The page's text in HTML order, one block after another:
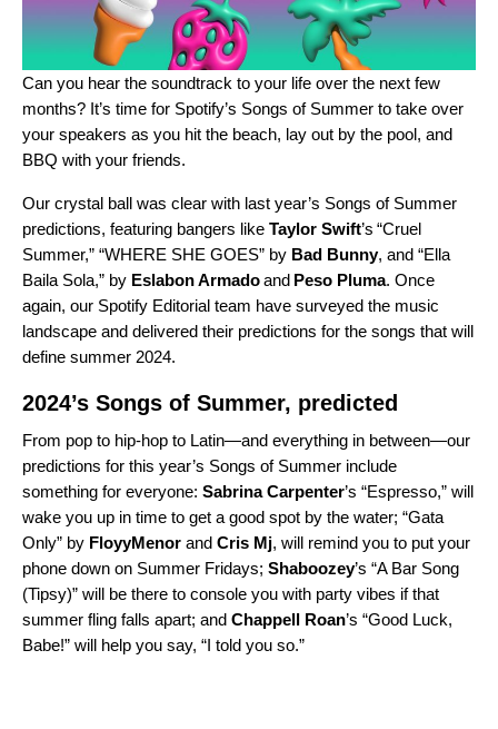
Can you hear the soundtrack to your life over the next few
months? It’s time for Spotify’s Songs of Summer to take over
your speakers as you hit the beach, lay out by the pool, and
BBQ with your friends.
Our crystal ball was clear with last year’s Songs of Summer
predictions, featuring bangers like Taylor Swift’s “Cruel
Summer,” “WHERE SHE GOES” by Bad Bunny, and “Ella
Baila Sola,” by Eslabon Armadoand Peso Pluma. Once
again, our Spotify Editorial team have surveyed the music
landscape and delivered their predictions for the songs that will
define summer 2024.
2024’s Songs of Summer, predicted
From pop to hip-hop to Latin—and everything in between—our
predictions for this year’s Songs of Summer include
something for everyone: Sabrina Carpenter’s “Espresso,” will
wake you up in time to get a good spot by the water; “Gata
Only” by FloyyMenor and Cris Mj, will remind you to put your
phone down on Summer Fridays; Shaboozey’s “A Bar Song
(Tipsy)” will be there to console you with party vibes if that
summer fling falls apart; and Chappell Roan’s “Good Luck,
Babe!” will help you say, “I told you so.”